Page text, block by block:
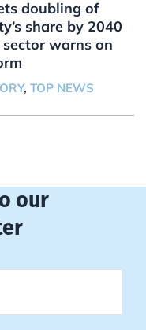
doubling of
share by 2040
warns on
, TOP NEWS
our